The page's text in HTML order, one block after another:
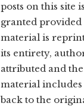
posts on this site
granted provided
material is
its entirety,
attributed and the
material
back to the